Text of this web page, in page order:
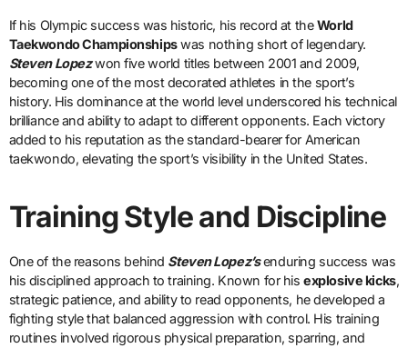
If his Olympic success was historic, his record at theWorld
Taekwondo Championshipswas nothing short of legendary.
Steven Lopezwon five world titles between 2001 and 2009,
becoming one of the most decorated athletes in the sport’s
history. His dominance at the world level underscored his technical
brilliance and ability to adapt to different opponents. Each victory
added to his reputation as the standard-bearer for American
taekwondo, elevating the sport’s visibility in the United States.
Training Style and Discipline
One of the reasons behind Steven Lopez’senduring success was
his disciplined approach to training. Known for hisexplosive kicks,
strategic patience, and ability to read opponents, he developed a
fighting style that balanced aggression with control. His training
routines involved rigorous physical preparation, sparring, and